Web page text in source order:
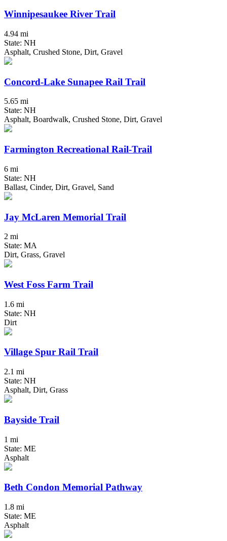
Winnipesaukee River Trail
4.94 mi
State: NH
Asphalt, Crushed Stone, Dirt, Gravel
Concord-Lake Sunapee Rail Trail
5.65 mi
State: NH
Asphalt, Boardwalk, Crushed Stone, Dirt, Gravel
Farmington Recreational Rail-Trail
6 mi
State: NH
Ballast, Cinder, Dirt, Gravel, Sand
Jay McLaren Memorial Trail
2 mi
State: MA
Dirt, Grass, Gravel
West Foss Farm Trail
1.6 mi
State: NH
Dirt
Village Spur Rail Trail
2.1 mi
State: NH
Asphalt, Dirt, Grass
Bayside Trail
1 mi
State: ME
Asphalt
Beth Condon Memorial Pathway
1.8 mi
State: ME
Asphalt